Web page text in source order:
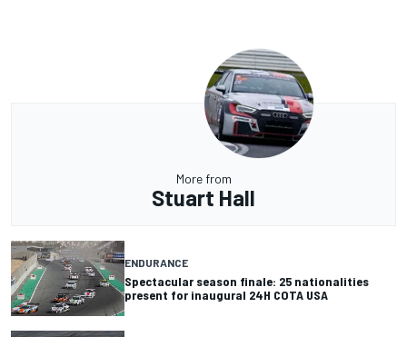
More from
Stuart Hall
ENDURANCE
Spectacular season finale: 25 nationalities
present for inaugural 24H COTA USA